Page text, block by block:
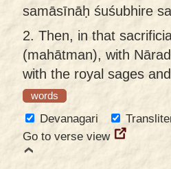
samāsīnāḥ śuśubhire
2. Then, in that
(mahātman), with
with the royal sages
words
Devanagari
Go to verse view